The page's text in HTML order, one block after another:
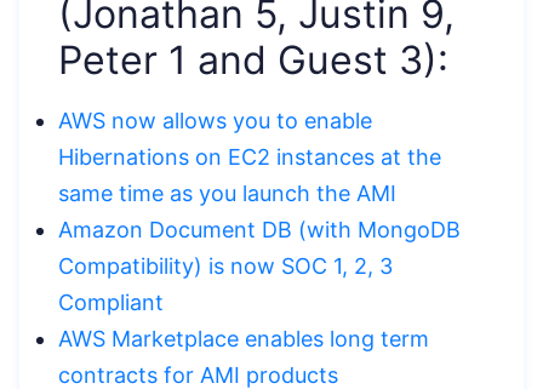
(Jonathan 5, Justin 9,
Peter 1 and Guest 3):
AWS now allows you to enable
Hibernations on EC2 instances at the
same time as you launch the AMI
Amazon Document DB (with MongoDB
Compatibility) is now SOC 1, 2, 3
Compliant
AWS Marketplace enables long term
contracts for AMI products